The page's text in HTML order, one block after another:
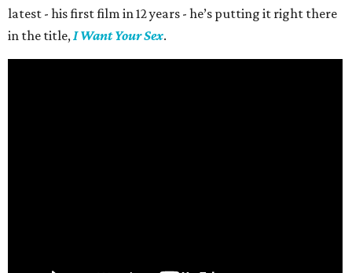
latest - his first film in 12 years - he’s putting it right there
in the title, I Want Your Sex.